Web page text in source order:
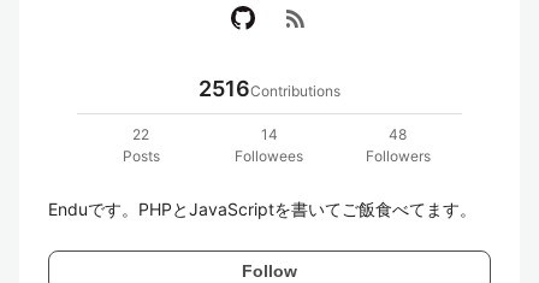
rss_feed
2516Contributions
22
Posts
14
Followees
48
Followers
Enduです。PHPとJavaScriptを書いてご飯食べてます。
Follow